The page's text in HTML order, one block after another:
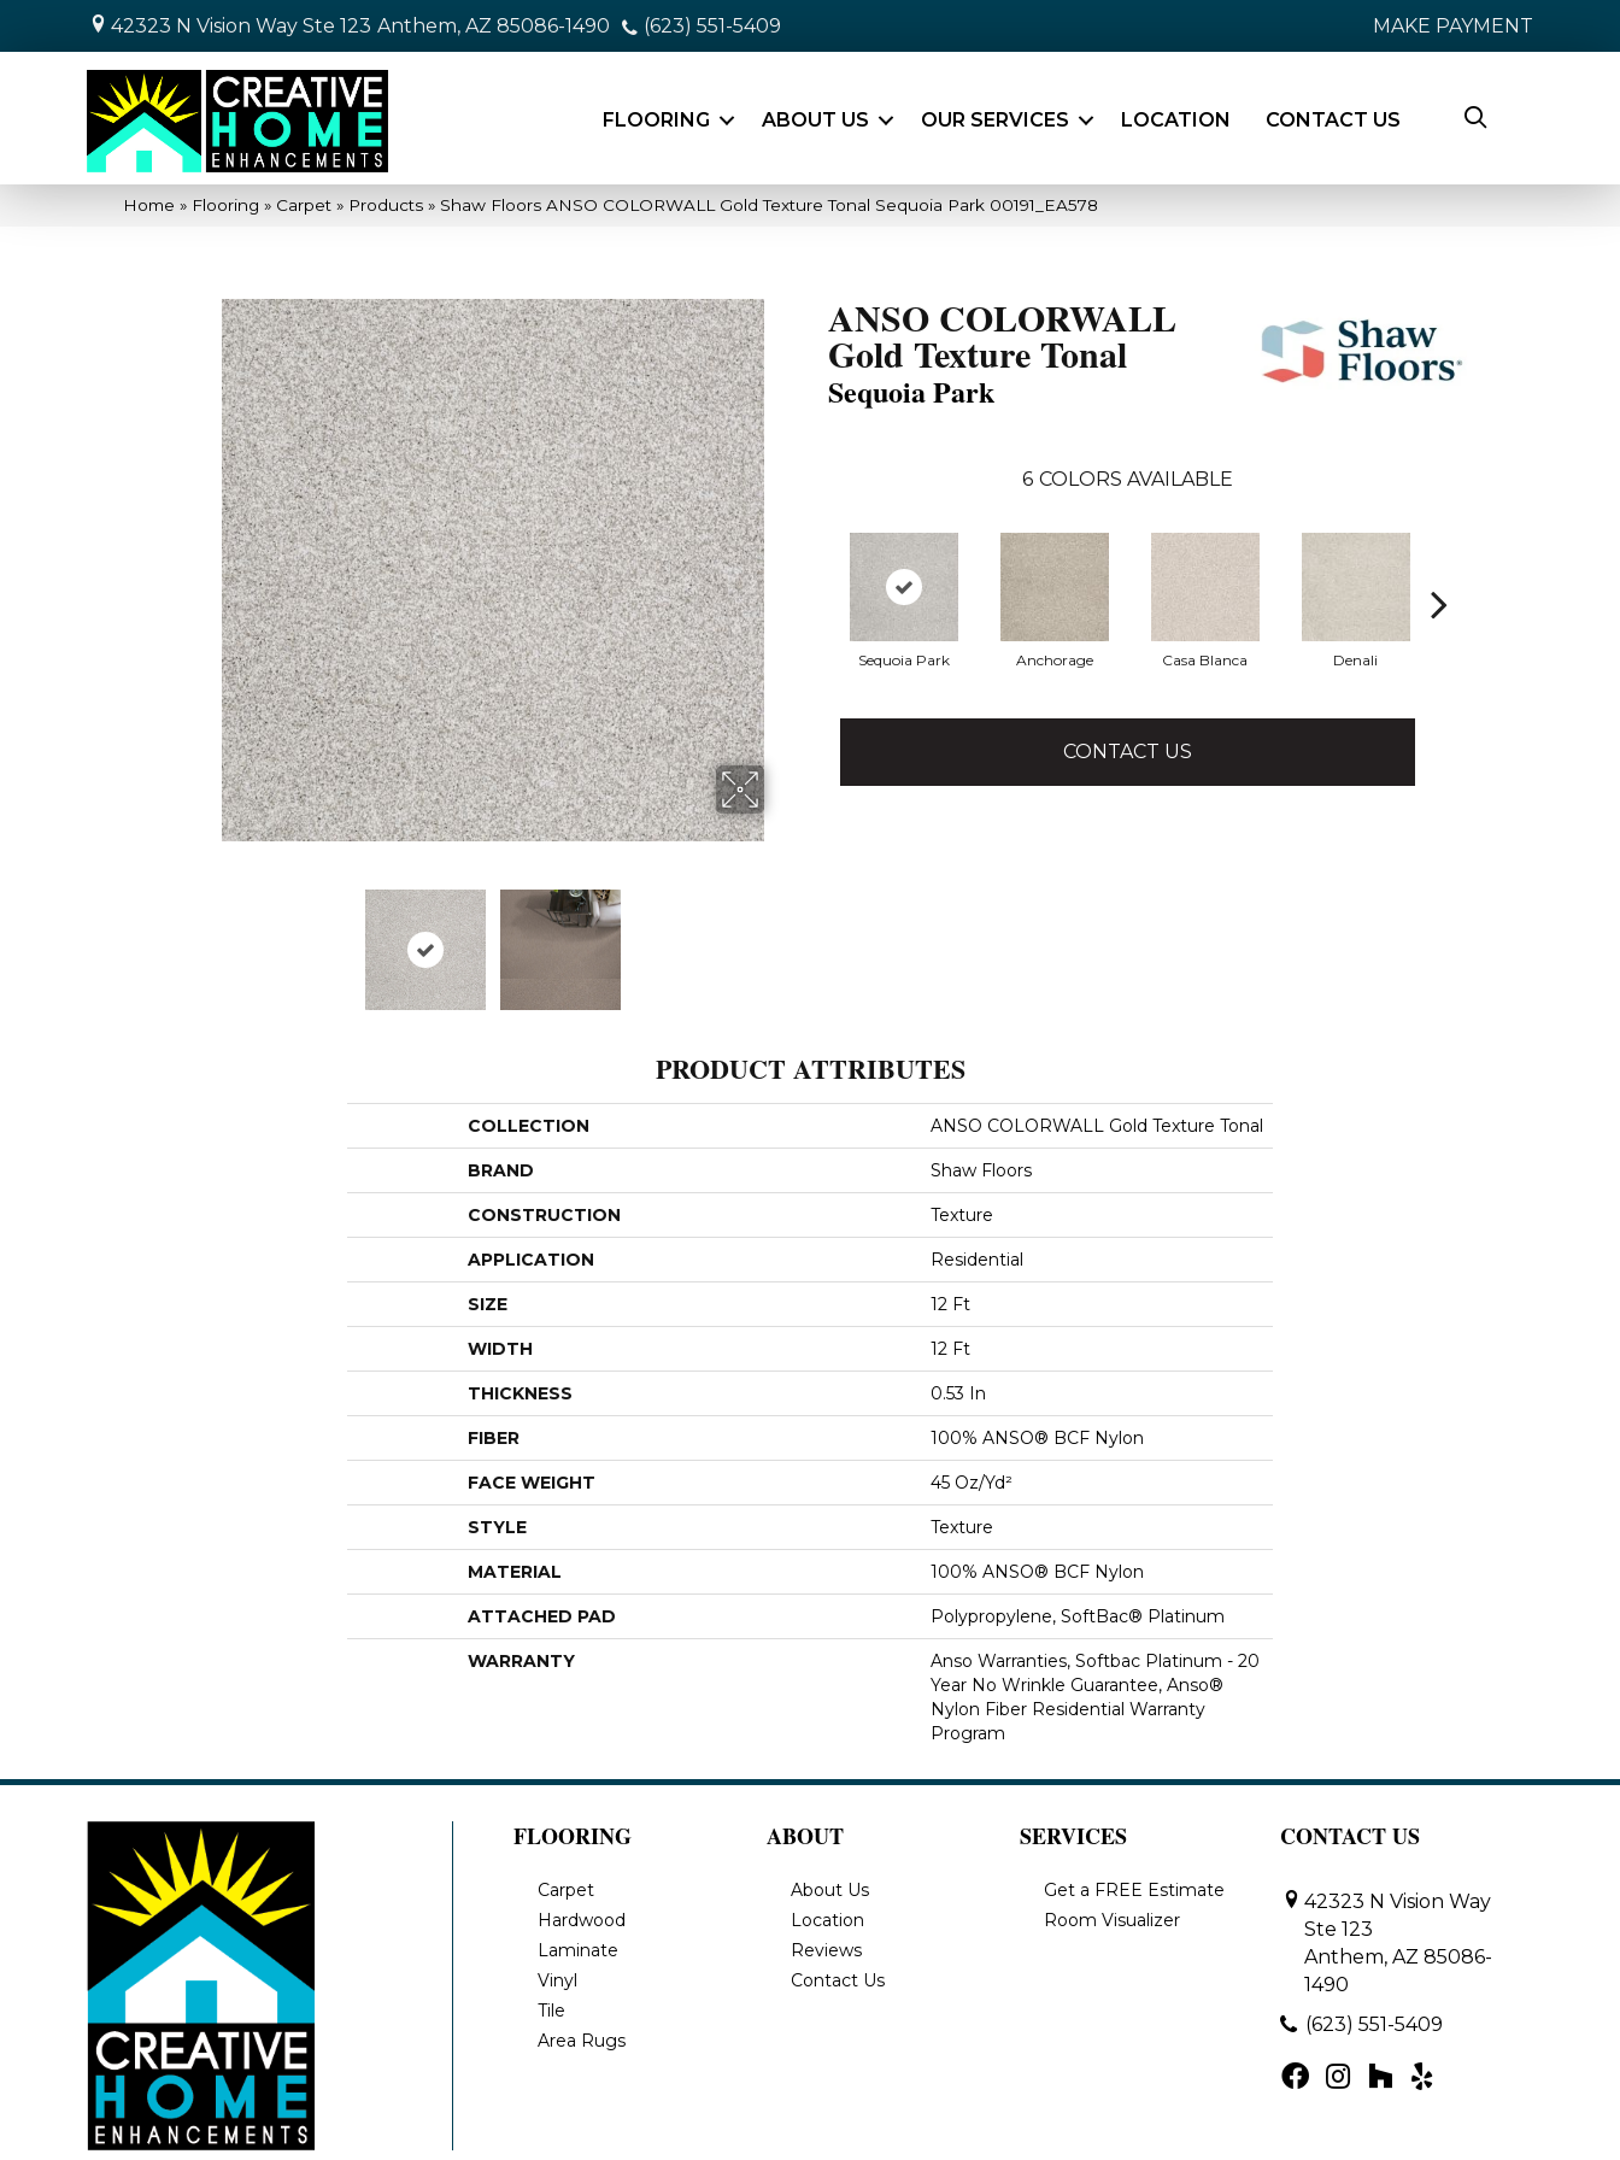
42323 N Vision Way Ste 123 Anthem, AZ 85086-1490 (623) 551-5409 MAKE PAYMENT
FLOORING ABOUT US OUR SERVICES LOCATION CONTACT US
Home » Flooring » Carpet » Products » Shaw Floors ANSO COLORWALL Gold Texture Tonal Sequoia Park 00191_EA578
ANSO COLORWALL
Gold Texture Tonal
Sequoia Park
6 COLORS AVAILABLE
Sequoia Park Anchorage Casa Blanca Denali
CONTACT US
PRODUCT ATTRIBUTES
COLLECTION ANSO COLORWALL Gold Texture Tonal
BRAND Shaw Floors
CONSTRUCTION Texture
APPLICATION Residential
SIZE 12 Ft
WIDTH 12 Ft
THICKNESS 0.53 In
FIBER 100% ANSO® BCF Nylon
FACE WEIGHT 45 Oz/yd²
STYLE Texture
MATERIAL 100% ANSO® BCF Nylon
ATTACHED PAD Polypropylene, SoftBac® Platinum
WARRANTY
Anso Warranties, Softbac Platinum - 20
Year No Wrinkle Guarantee, Anso®
Nylon Fiber Residential Warranty
Program
FLOORING
Carpet
Hardwood
Laminate
Vinyl
Tile
Area Rugs
ABOUT
About Us
Location
Reviews
Contact Us
SERVICES
Get a FREE Estimate
Room Visualizer
CONTACT US
42323 N Vision Way
Ste 123
Anthem, AZ 85086-
1490
(623) 551-5409